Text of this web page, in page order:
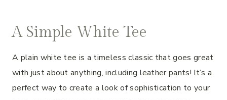
A Simple White Tee
A plain white tee is a timeless classic that goes great
with just about anything, including leather pants! It’s a
perfect way to create a look of sophistication to your